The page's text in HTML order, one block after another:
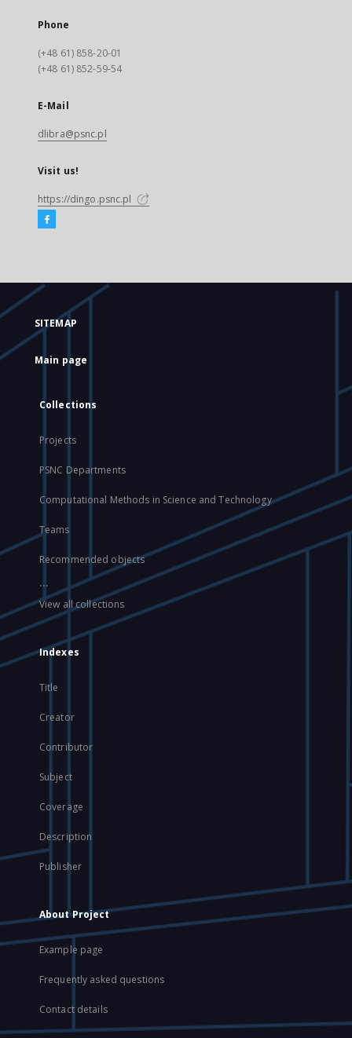
Phone
(+48 61) 858-20-01
(+48 61) 852-59-54
E-Mail
dlibra@psnc.pl
Visit us!
https://dingo.psnc.pl
SITEMAP
Main page
Collections
Projects
PSNC Departments
Computational Methods in Science and Technology
Teams
Recommended objects
...
View all collections
Indexes
Title
Creator
Contributor
Subject
Coverage
Description
Publisher
About Project
Example page
Frequently asked questions
Contact details